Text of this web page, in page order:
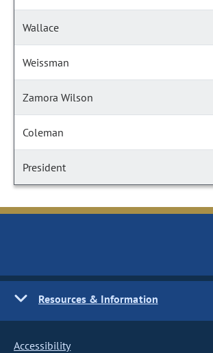
Wallace
Weissman
Zamora Wilson
Coleman
President
Resources & Information
Accessibility